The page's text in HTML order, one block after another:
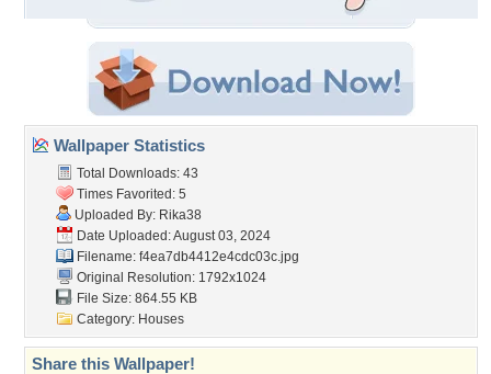
Wallpaper Statistics
Total Downloads: 43
Times Favorited: 5
Uploaded By: Rika38
Date Uploaded: August 03, 2024
Filename: f4ea7db4412e4cdc03c.jpg
Original Resolution: 1792x1024
File Size: 864.55 KB
Category: Houses
Share this Wallpaper!